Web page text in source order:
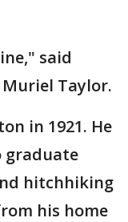
said
Taylor.
in 1921. He
graduate
hitchhiking
his home